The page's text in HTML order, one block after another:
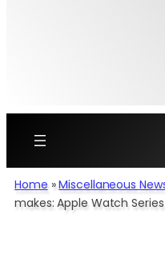
Home »Miscellaneous
makes: Apple Watch